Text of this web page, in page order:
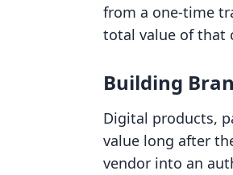
from a one-time
total value of that
Building
Digital products,
value long after
vendor into an